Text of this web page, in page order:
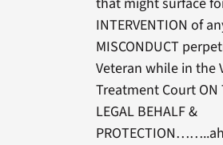
INTERVENTION of
MISCONDUCT
Veteran while in the
Treatment Court ON
LEGAL BEHALF &